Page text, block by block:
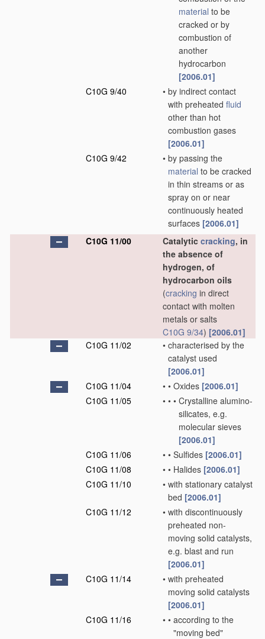
material to be
cracked or by
combustion of
another
hydrocarbon
[2006.01]
C10G 9/40
• by indirect contact
with preheated fluid
other than hot
combustion gases
[2006.01]
C10G 9/42
• by passing the
material to be cracked
in thin streams or as
spray on or near
continuously heated
surfaces [2006.01]
C10G 11/00
Catalytic cracking, in
the absence of
hydrogen, of
hydrocarbon oils
(cracking in direct
contact with molten
metals or salts
C10G 9/34) [2006.01]
C10G 11/02
• characterised by the
catalyst used
[2006.01]
C10G 11/04
• • Oxides [2006.01]
C10G 11/05
• • • Crystalline alumino-
silicates, e.g.
molecular sieves
[2006.01]
C10G 11/06
• • Sulfides [2006.01]
C10G 11/08
• • Halides [2006.01]
C10G 11/10
• with stationary catalyst
bed [2006.01]
C10G 11/12
• with discontinuously
preheated non-
moving solid catalysts,
e.g. blast and run
[2006.01]
C10G 11/14
• with preheated
moving solid catalysts
[2006.01]
C10G 11/16
• • according to the
"moving bed"